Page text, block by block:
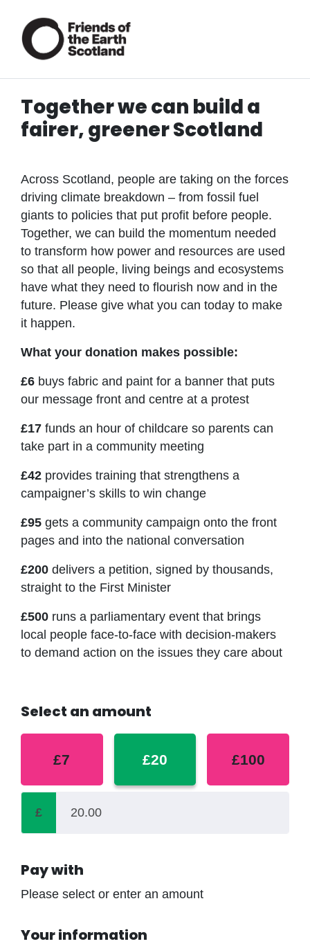
Together we can build a
fairer, greener Scotland
Across Scotland, people are taking on the forces
driving climate breakdown – from fossil fuel
giants to policies that put profit before people.
Together, we can build the momentum needed
to transform how power and resources are used
so that all people, living beings and ecosystems
have what they need to flourish now and in the
future. Please give what you can today to make
it happen.
What your donation makes possible:
£6 buys fabric and paint for a banner that puts
our message front and centre at a protest
£17 funds an hour of childcare so parents can
take part in a community meeting
£42 provides training that strengthens a
campaigner’s skills to win change
£95 gets a community campaign onto the front
pages and into the national conversation
£200 delivers a petition, signed by thousands,
straight to the First Minister
£500 runs a parliamentary event that brings
local people face-to-face with decision-makers
to demand action on the issues they care about
Select an amount
£7 £20 £100
£
Pay with
Please select or enter an amount
Your information